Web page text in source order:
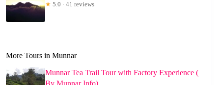
★ 5.0 · 41 reviews
More Tours in Munnar
Munnar Tea Trail Tour with Factory Experience (
By Munnar Info)